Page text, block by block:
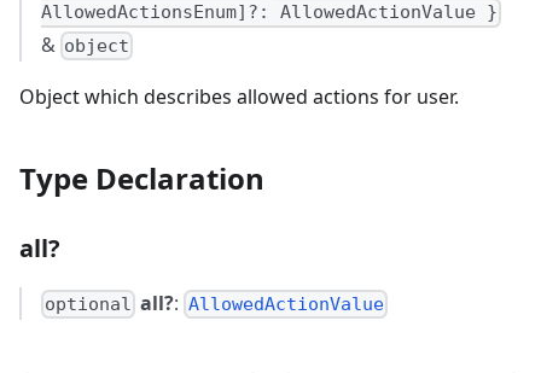
AllowedActionsEnum]?: AllowedActionValue }
& object
Object which describes allowed actions for user.
Type Declaration
all?
optional all?: AllowedActionValue